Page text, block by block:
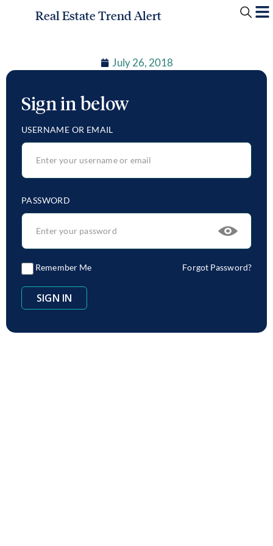
Real Estate Trend Alert
July 26, 2018
Sign in below
USERNAME OR EMAIL
PASSWORD
Remember Me Forgot Password?